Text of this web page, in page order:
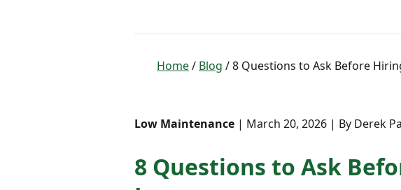
Home/ Blog / 8 Questions to Ask Before
Low Maintenance | March 20, 2026 | By Derek
8 Questions to Ask